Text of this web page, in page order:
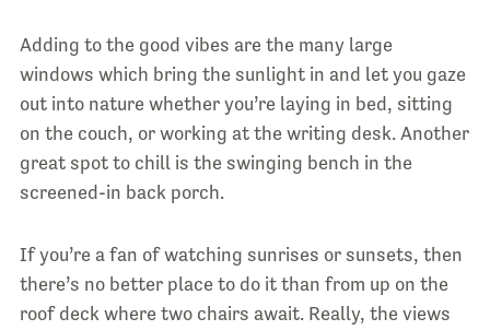
Adding to the good vibes are the many large
windows which bring the sunlight in and let you gaze
out into nature whether you’re laying in bed, sitting
on the couch, or working at the writing desk. Another
great spot to chill is the swinging bench in the
screened-in back porch.
If you’re a fan of watching sunrises or sunsets, then
there’s no better place to do it than from up on the
roof deck where two chairs await. Really, the views